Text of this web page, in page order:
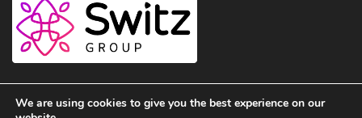
We are using cookies to give you the best experience on our